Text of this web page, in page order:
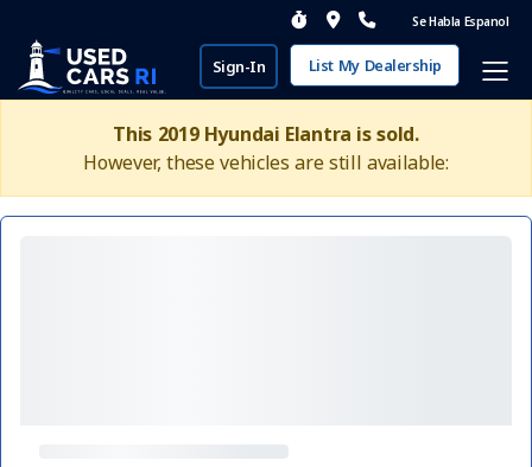
Se Habla Espanol
Sign-In List My Dealership
This 2019 Hyundai Elantra is sold.
However, these vehicles are still available: